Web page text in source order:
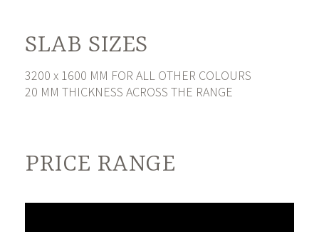
SLAB SIZES
3200 x 1600 MM FOR ALL OTHER COLOURS
20 MM THICKNESS ACROSS THE RANGE
PRICE RANGE